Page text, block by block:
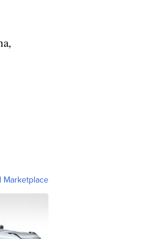
Marketplace